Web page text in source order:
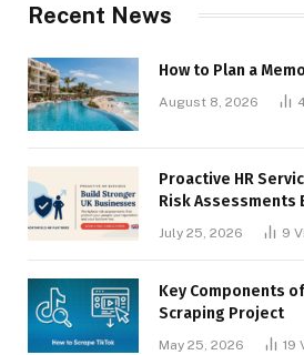
Recent News
How to Plan a
August 8, 2026
Proactive HR
Risk Assessments
Businesses
July 25, 2026 9
Key Components
Scraping Project
May 25, 2026 19